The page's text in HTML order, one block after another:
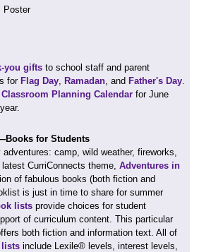
Poster
you gifts to school staff and parent
for Flag Day, Ramadan, and Father's Day.
Classroom Planning Calendar for June
for Students
camp, wild weather, fireworks,
CurriConnects theme, Adventures in
of fabulous books (both fiction and
is just in time to share for summer
lists provide choices for student
of curriculum content. This particular
both fiction and information text. All of
lists include Lexile® levels, interest levels,